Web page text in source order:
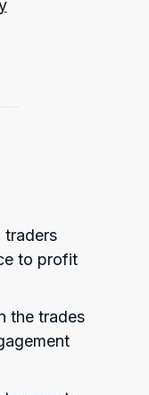
traders
to profit
the trades